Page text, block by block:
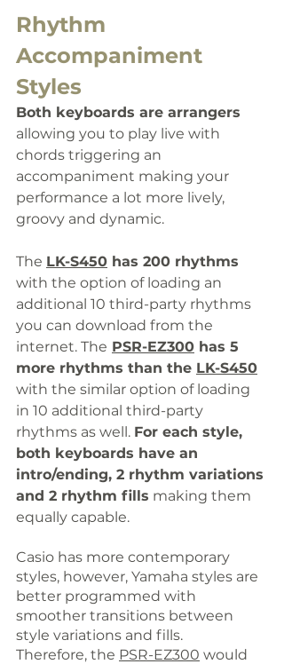
Rhythm
Accompaniment
Styles
Both keyboards are arrangers
allowing you to play live with
chords triggering an
accompaniment making your
performance a lot more lively,
groovy and dynamic.
The LK-S450 has 200 rhythms
with the option of loading an
additional 10 third-party rhythms
you can download from the
internet. The PSR-EZ300 has 5
more rhythms than the LK-S450
with the similar option of loading
in 10 additional third-party
rhythms as well. For each style,
both keyboards have an
intro/ending, 2 rhythm variations
and 2 rhythm fills making them
equally capable.
Casio has more contemporary
styles, however, Yamaha styles are
better programmed with
smoother transitions between
style variations and fills.
Therefore, the PSR-EZ300 would